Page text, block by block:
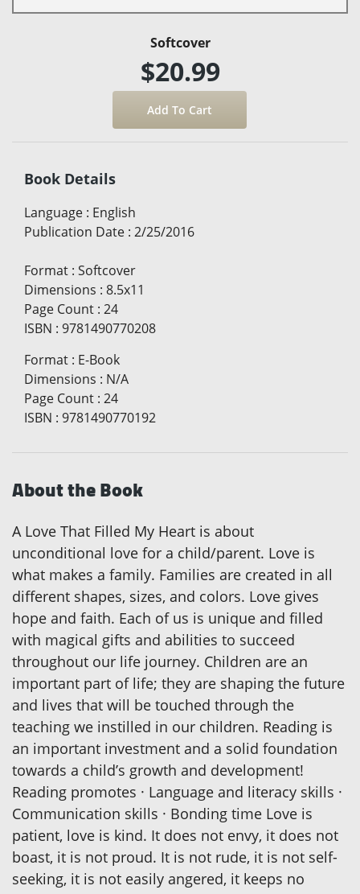
Softcover
$20.99
Book Details
Language : English
Publication Date : 2/25/2016
Format : Softcover
Dimensions : 8.5x11
Page Count : 24
ISBN : 9781490770208
Format : E-Book
Dimensions : N/A
Page Count : 24
ISBN : 9781490770192
About the Book
A Love That Filled My Heart is about
unconditional love for a child/parent. Love is
what makes a family. Families are created in all
different shapes, sizes, and colors. Love gives
hope and faith. Each of us is unique and filled
with magical gifts and abilities to succeed
throughout our life journey. Children are an
important part of life; they are shaping the future
and lives that will be touched through the
teaching we instilled in our children. Reading is
an important investment and a solid foundation
towards a child’s growth and development!
Reading promotes · Language and literacy skills ·
Communication skills · Bonding time Love is
patient, love is kind. It does not envy, it does not
boast, it is not proud. It is not rude, it is not self-
seeking, it is not easily angered, it keeps no